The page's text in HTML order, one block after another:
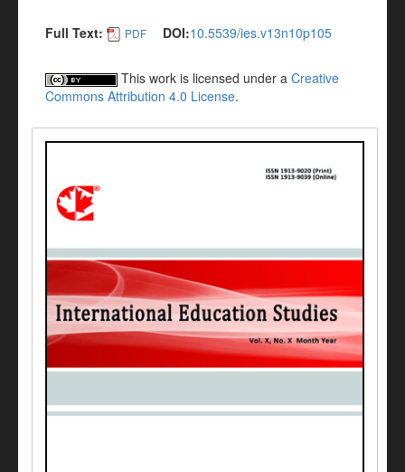
Full Text: PDF DOI:10.5539/ies.v13n10p105
This work is licensed under a Creative
Commons Attribution 4.0 License.